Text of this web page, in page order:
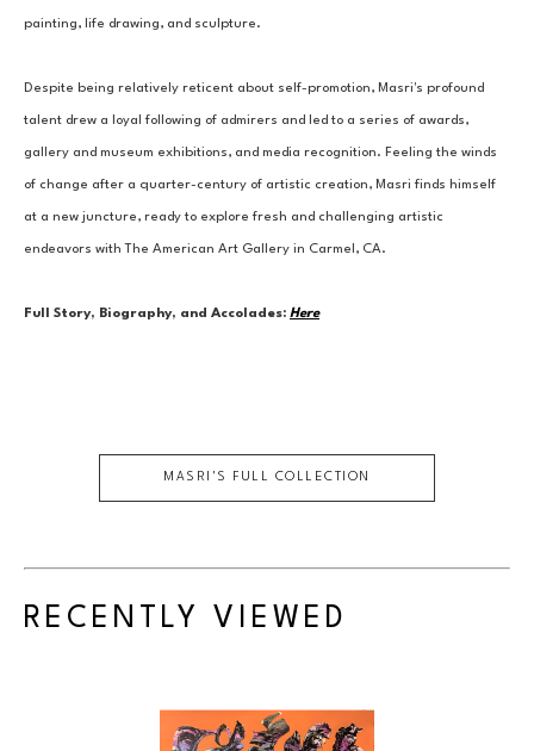
painting, life drawing, and sculpture.
Despite being relatively reticent about self-promotion, Masri's profound
talent drew a loyal following of admirers and led to a series of awards,
gallery and museum exhibitions, and media recognition. Feeling the winds
of change after a quarter-century of artistic creation, Masri finds himself
at a new juncture, ready to explore fresh and challenging artistic
endeavors with The American Art Gallery in Carmel, CA.
Full Story, Biography, and Accolades: Here
MASRI 'S FULL COLLECTION
RECENTLY VIEWED